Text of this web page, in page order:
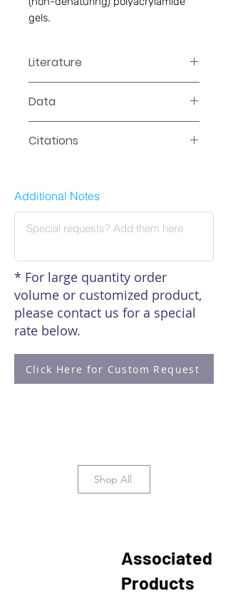
gels.
Literature
Data
Citations
Additional Notes
* For large quantity order
volume or customized product,
please contact us for a special
rate below.
Click Here for Custom Request
Shop All
Associated
Products